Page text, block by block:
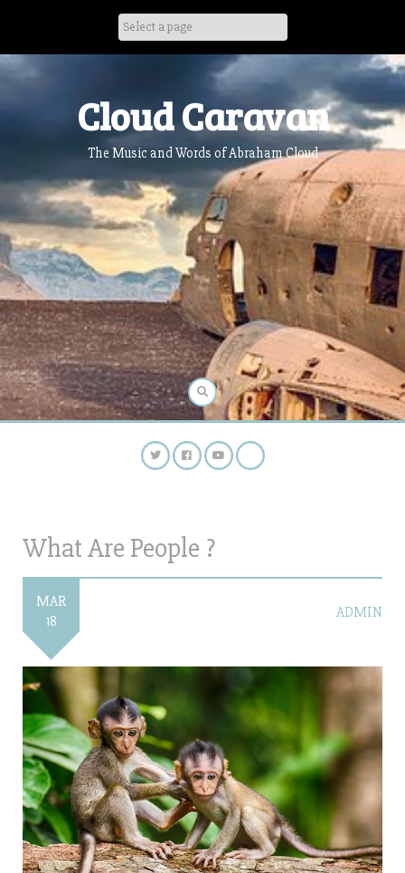
Cloud Caravan
The Music and Words of Abraham Cloud
What Are People ?
MAR
18
ADMIN